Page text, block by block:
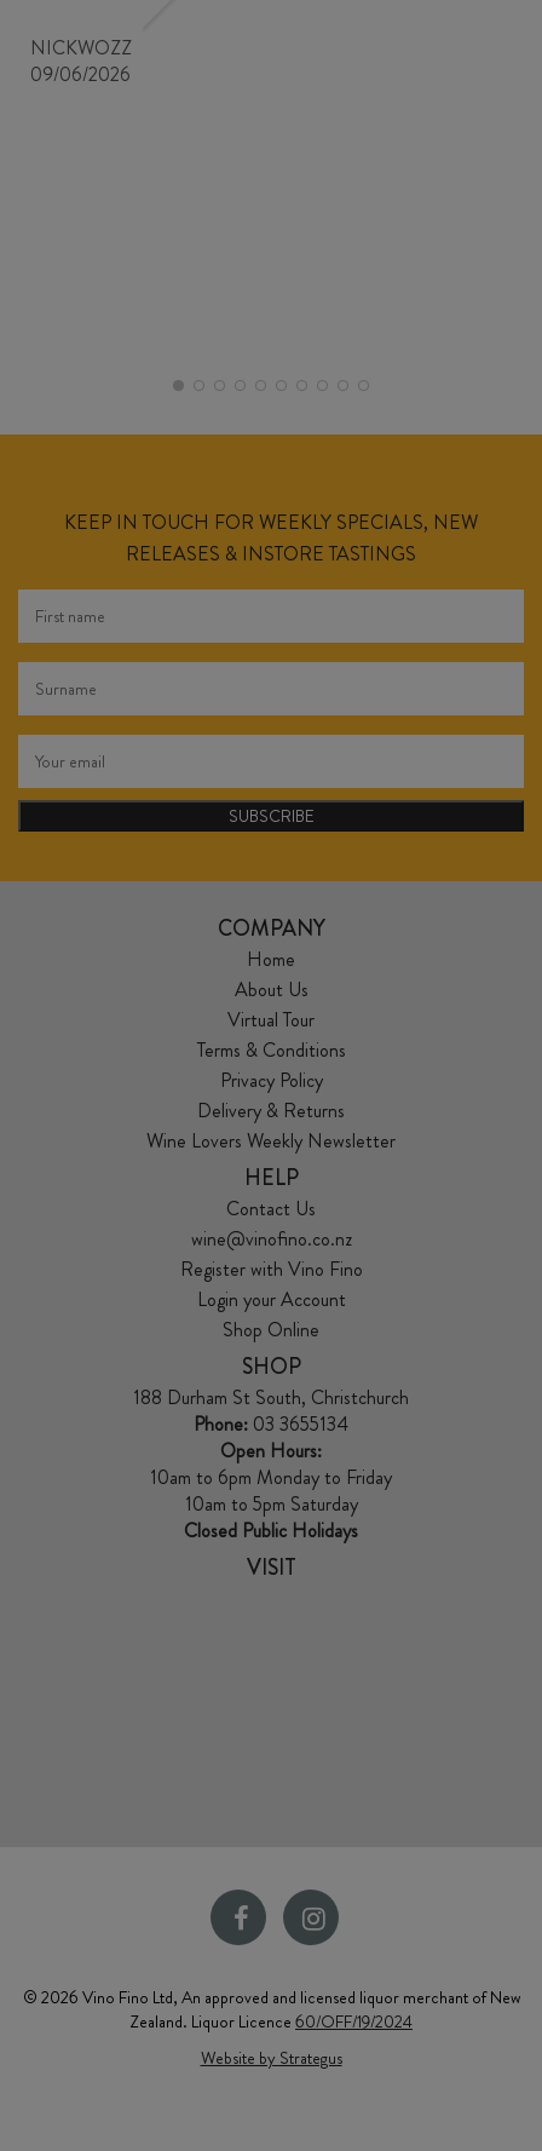
NICKWOZZ
09/06/2026
KEEP IN TOUCH FOR WEEKLY SPECIALS, NEW
RELEASES & INSTORE TASTINGS
SUBSCRIBE
COMPANY
Home
About Us
Virtual Tour
Terms & Conditions
Privacy Policy
Delivery & Returns
Wine Lovers Weekly Newsletter
HELP
Contact Us
wine@vinofino.co.nz
Register with Vino Fino
Login your Account
Shop Online
SHOP
188 Durham St South, Christchurch
Phone: 03 3655134
Open Hours:
10am to 6pm Monday to Friday
10am to 5pm Saturday
Closed Public Holidays
VISIT
© 2026 Vino Fino Ltd, An approved and licensed liquor merchant of New
Zealand. Liquor Licence 60/OFF/19/2024
Website by Strategus